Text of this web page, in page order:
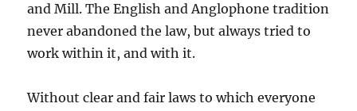
and Mill. The English and Anglophone tradition
never abandoned the law, but always tried to
work within it, and with it.
Without clear and fair laws to which everyone